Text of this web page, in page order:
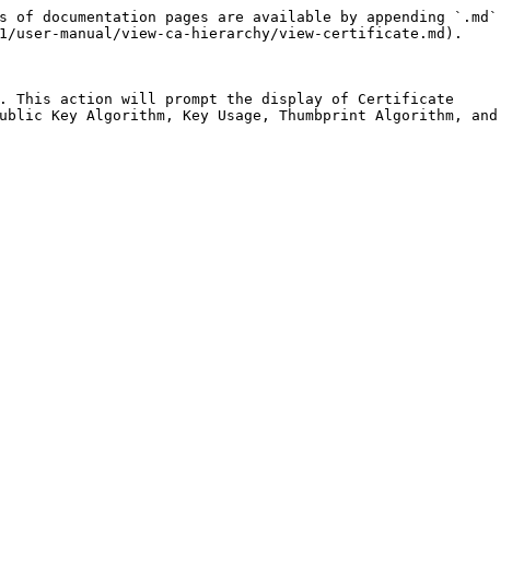
documentation pages are available by appending `.md`
user-manual/view-ca-hierarchy/view-certificate.md).
This action will prompt the display of Certificate
Key Algorithm, Key Usage, Thumbprint Algorithm, and